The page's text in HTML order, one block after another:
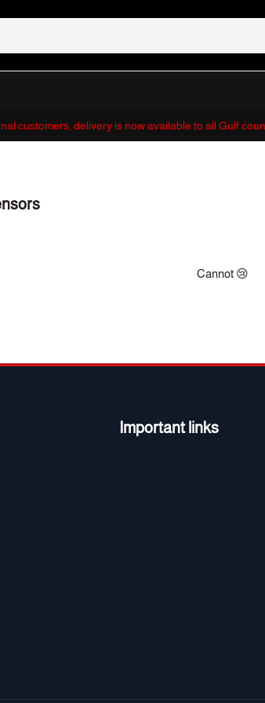
customers, delivery is now available to all Gulf
Cannot 😢
Important links